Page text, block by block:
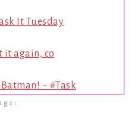
It Tuesday
it again, co
~ #Task